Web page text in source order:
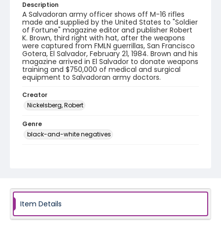
Description
A Salvadoran army officer shows off M-16 rifles
made and supplied by the United States to "Soldier
of Fortune" magazine editor and publisher Robert
K. Brown, third right with hat, after the weapons
were captured from FMLN guerrillas, San Francisco
Gotera, El Salvador, February 21, 1984. Brown and his
magazine arrived in El Salvador to donate weapons
training and $750,000 of medical and surgical
equipment to Salvadoran army doctors.
Creator
Nickelsberg, Robert
Genre
black-and-white negatives
Item Details